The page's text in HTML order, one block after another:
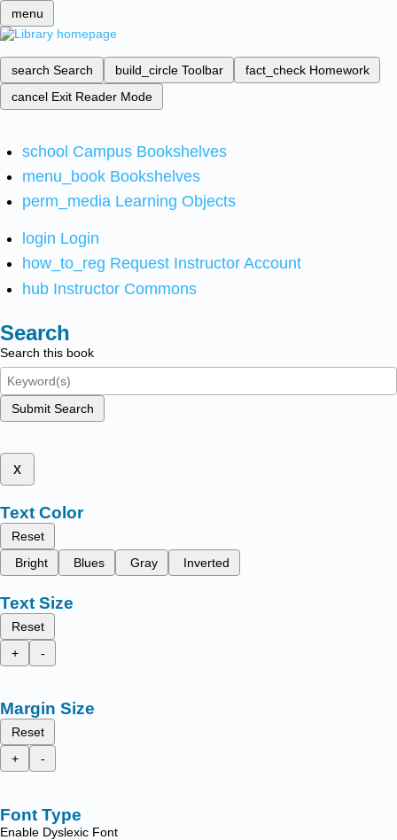
menu
search Search build_circle Toolbar fact_check Homework
cancel Exit Reader Mode
school Campus Bookshelves
menu_book Bookshelves
perm_media Learning Objects
login Login
how_to_reg Request Instructor Account
hub Instructor Commons
Search
Search this book
Submit Search
x
Text Color
Reset
Bright
Blues Gray Inverted
Text Size
Reset
+
-
Margin Size
Reset
+
-
Font Type
Enable Dyslexic Font